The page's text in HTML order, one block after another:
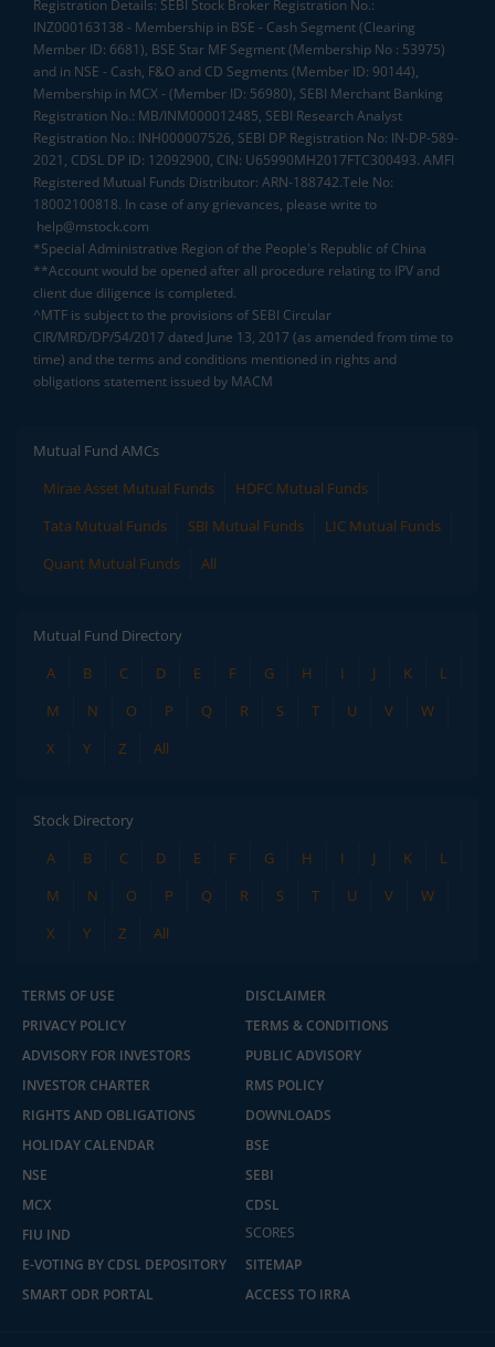
Registration Details: SEBI Stock Broker Registration No.:
INZ000163138 - Membership in BSE - Cash Segment (Clearing
Member ID: 6681), BSE Star MF Segment (Membership No : 53975)
and in NSE - Cash, F&O and CD Segments (Member ID: 90144),
Membership in MCX - (Member ID: 56980), SEBI Merchant Banking
Registration No.: MB/INM000012485, SEBI Research Analyst
Registration No.: INH000007526, SEBI DP Registration No: IN-DP-589-
2021, CDSL DP ID: 12092900, CIN: U65990MH2017FTC300493. AMFI
Registered Mutual Funds Distributor: ARN-188742.Tele No:
18002100818. In case of any grievances, please write to
help@mstock.com
*Special Administrative Region of the People's Republic of China
**Account would be opened after all procedure relating to IPV and
client due diligence is completed.
^MTF is subject to the provisions of SEBI Circular
CIR/MRD/DP/54/2017 dated June 13, 2017 (as amended from time to
time) and the terms and conditions mentioned in rights and
obligations statement issued by MACM
Mutual Fund AMCs
Mirae Asset Mutual Funds
HDFC Mutual Funds
Tata Mutual Funds
SBI Mutual Funds
LIC Mutual Funds
Quant Mutual Funds
All
Mutual Fund Directory
A
B C D E F G H I J K
L
M
N O P Q R S T U V
W
X
Y Z All
Stock Directory
A
B C D E F G H I J K
L
M
N O P Q R S T U V
W
X
Y Z All
TERMS OF USE
DISCLAIMER
PRIVACY POLICY
TERMS & CONDITIONS
ADVISORY FOR INVESTORS
PUBLIC ADVISORY
INVESTOR CHARTER
RMS POLICY
RIGHTS AND OBLIGATIONS
DOWNLOADS
HOLIDAY CALENDAR
BSE
NSE
SEBI
MCX
CDSL
FIU IND
SCORES
E-VOTING BY CDSL DEPOSITORY
SITEMAP
SMART ODR PORTAL
ACCESS TO IRRA